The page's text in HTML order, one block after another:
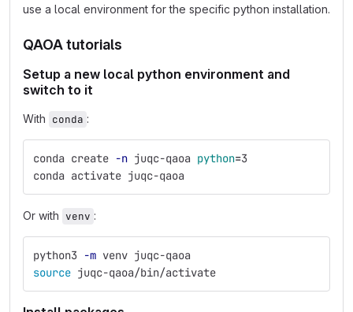
use a local environment for the specific python installation.
QAOA tutorials
Setup a new local python environment and
switch to it
With conda :
conda create -n juqc-qaoa python=3
conda activate juqc-qaoa
Or with venv :
python3 -m venv juqc-qaoa
source juqc-qaoa/bin/activate